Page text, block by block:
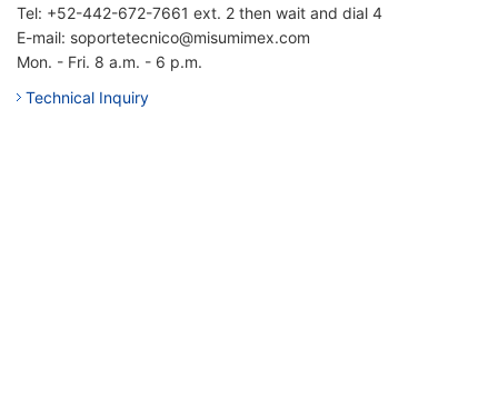
Tel: +52-442-672-7661 ext. 2 then wait and dial 4
E-mail: soportetecnico@misumimex.com
Mon. - Fri. 8 a.m. - 6 p.m.
Technical Inquiry